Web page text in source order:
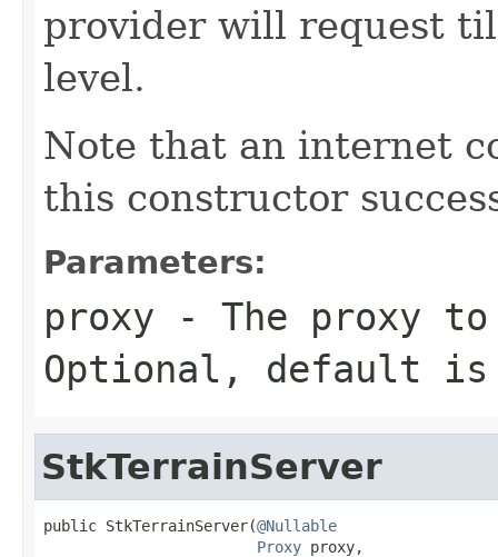
provider will request
level.
Note that an internet
this constructor
Parameters:
proxy - The proxy to
Optional, default
StkTerrainServer
public StkTerrainServer(@Nullable
Proxy proxy,